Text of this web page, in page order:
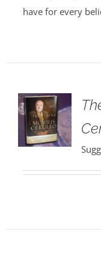
have for every